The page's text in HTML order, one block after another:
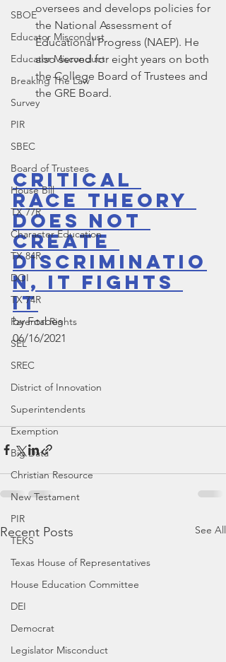
SBOE
Educator Miscondust
Educator Misconduct
Breaking The Law
Survey
PIR
SBEC
Board of Trustees
House Bill
TX 77R
Character Education
TX 84R
DOI
TX 74R
Parental Rights
SEL
SREC
District of Innovation
Superintendents
Exemption
Big Data
Christian Resource
New Testament
PIR
TEKS
Texas House of Representatives
House Education Committee
DEI
Democrat
Legislator Misconduct
oversees and develops policies for
the National Assessment of
Educational Progress (NAEP). He
also served for eight years on both
the College Board of Trustees and
the GRE Board.
Critical
Race Theory
Does Not
Create
Discriminatio
n, It Fights
It
by Forbes
06/16/2021
Recent Posts See All